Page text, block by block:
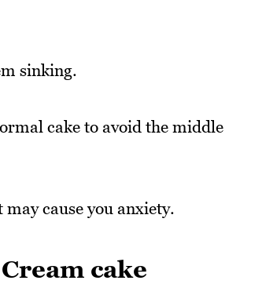
sinking.
cake to avoid the middle
cause you anxiety.
cake